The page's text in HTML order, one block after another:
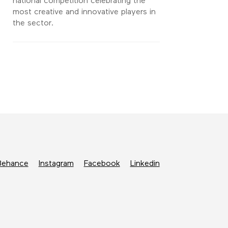
most creative and innovative players in
the sector.
Instagram Facebook Linkedin